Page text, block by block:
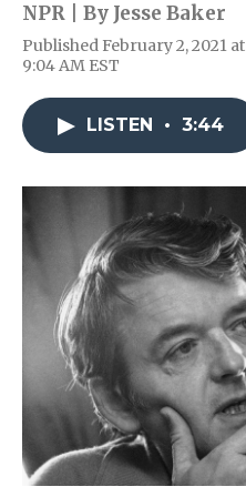
NPR | By Jesse Baker
Published February 2, 2021 at
9:04 AM EST
LISTEN • 3:44